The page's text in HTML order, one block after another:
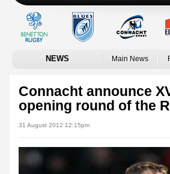
NEWS Main News
Connacht announce
opening round of the
31 August 2012 12:15pm